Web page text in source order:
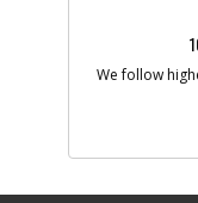
We follow